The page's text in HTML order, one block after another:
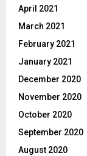
April 2021
March 2021
February 2021
January 2021
December 2020
November 2020
October 2020
September 2020
August 2020